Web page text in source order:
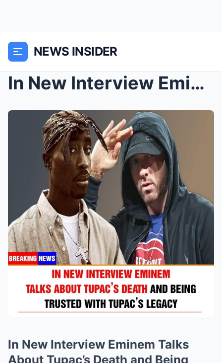
NEWS INSIDER
In New Interview Eminem Talks About Tupac’s Death ...
In New Interview Eminem Talks
About Tupac’s Death and Being